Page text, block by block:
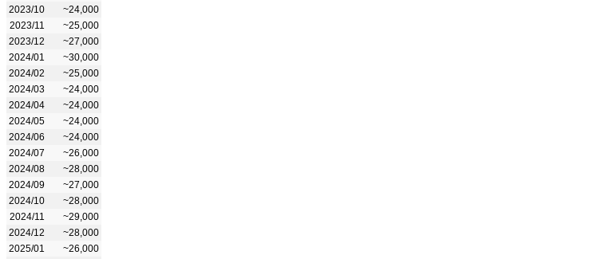
2023/10
~24,000
2023/11
~25,000
2023/12
~27,000
2024/01
~30,000
2024/02
~25,000
2024/03
~24,000
2024/04
~24,000
2024/05
~24,000
2024/06
~24,000
2024/07
~26,000
2024/08
~28,000
2024/09
~27,000
2024/10
~28,000
2024/11
~29,000
2024/12
~28,000
2025/01
~26,000